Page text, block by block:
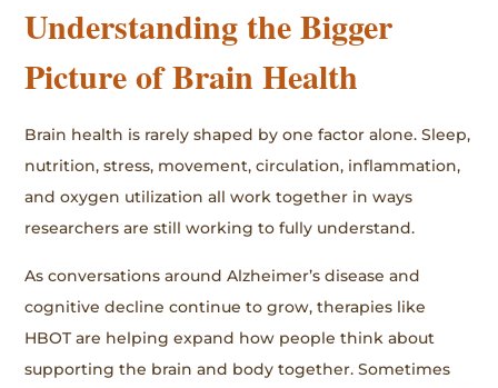
Understanding the Bigger
Picture of Brain Health
Brain health is rarely shaped by one factor alone. Sleep,
nutrition, stress, movement, circulation, inflammation,
and oxygen utilization all work together in ways
researchers are still working to fully understand.
As conversations around Alzheimer’s disease and
cognitive decline continue to grow, therapies like
HBOT are helping expand how people think about
supporting the brain and body together. Sometimes